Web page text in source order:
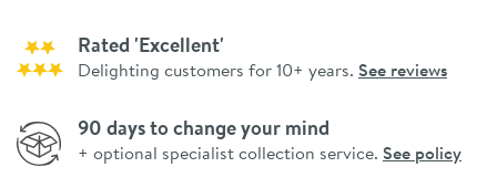
Rated 'Excellent'
Delighting customers for 10+ years. See reviews
90 days to change your mind
+ optional specialist collection service. See policy